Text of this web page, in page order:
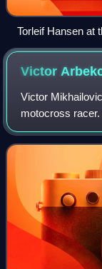
Torleif Hansen at
Victor
Victor
motocross
Championships
being the first